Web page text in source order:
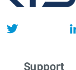
Support